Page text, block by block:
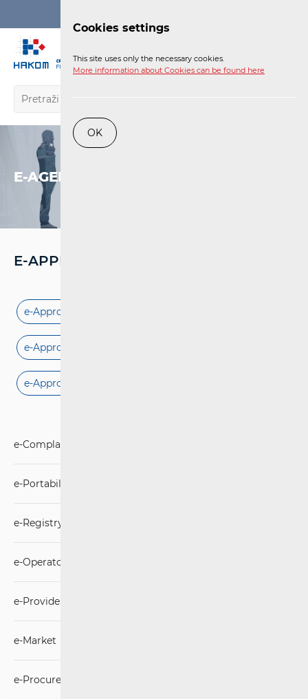
E-AGENCY
E-APPROVAL
e-Approval for microwave connection
e-Approval for fixed connection
e-Approval for mobile connection
e-Complaints
e-Portability
e-Registry “DO NOT CALL”
e-Operator
e-Provider DSA
e-Market
e-Procurement
Cookies settings
This site uses only the necessary cookies.
More information about Cookies can be found here
OK